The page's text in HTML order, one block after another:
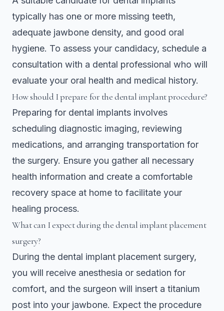
typically has one or more missing teeth,
adequate jawbone density, and good oral
hygiene. To assess your candidacy, schedule a
consultation with a dental professional who will
evaluate your oral health and medical history.
How should I prepare for the dental implant procedure?
Preparing for dental implants involves
scheduling diagnostic imaging, reviewing
medications, and arranging transportation for
the surgery. Ensure you gather all necessary
health information and create a comfortable
recovery space at home to facilitate your
healing process.
What can I expect during the dental implant placement
surgery?
During the dental implant placement surgery,
you will receive anesthesia or sedation for
comfort, and the surgeon will insert a titanium
post into your jawbone. Expect the procedure